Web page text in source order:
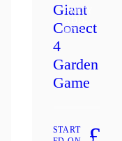
PARTY
ONS
Giant
Conect
4
Garden
Game
START